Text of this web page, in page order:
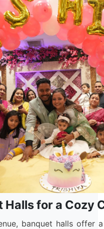
Halls for a Cozy
banquet halls offer